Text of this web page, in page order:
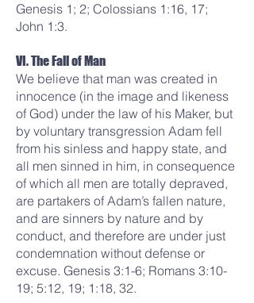
Genesis 1; 2; Colossians 1:16, 17;
John 1:3.
VI. The Fall of Man
We believe that man was created in
innocence (in the image and likeness
of God) under the law of his Maker, but
by voluntary transgression Adam fell
from his sinless and happy state, and
all men sinned in him, in consequence
of which all men are totally depraved,
are partakers of Adam’s fallen nature,
and are sinners by nature and by
conduct, and therefore are under just
condemnation without defense or
excuse. Genesis 3:1-6; Romans 3:10-
19; 5:12, 19; 1:18, 32.